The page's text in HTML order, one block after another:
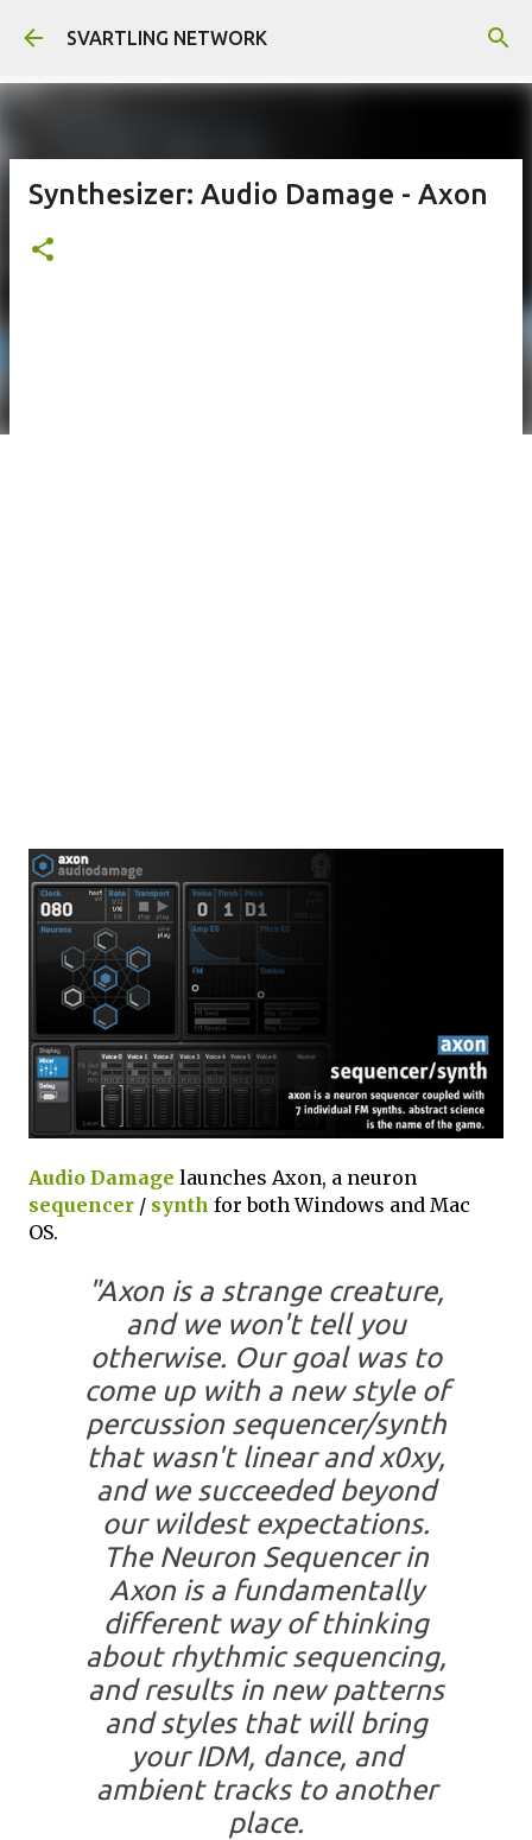
Skip to main content
SVARTLING NETWORK
Synthesizer: Audio Damage - Axon
Audio Damage launches Axon, a neuron
sequencer / synth for both Windows and Mac
OS.
"Axon is a strange creature,
and we won't tell you
otherwise. Our goal was to
come up with a new style of
percussion sequencer/synth
that wasn't linear and x0xy,
and we succeeded beyond
our wildest expectations.
The Neuron Sequencer in
Axon is a fundamentally
different way of thinking
about rhythmic sequencing,
and results in new patterns
and styles that will bring
your IDM, dance, and
ambient tracks to another
place.